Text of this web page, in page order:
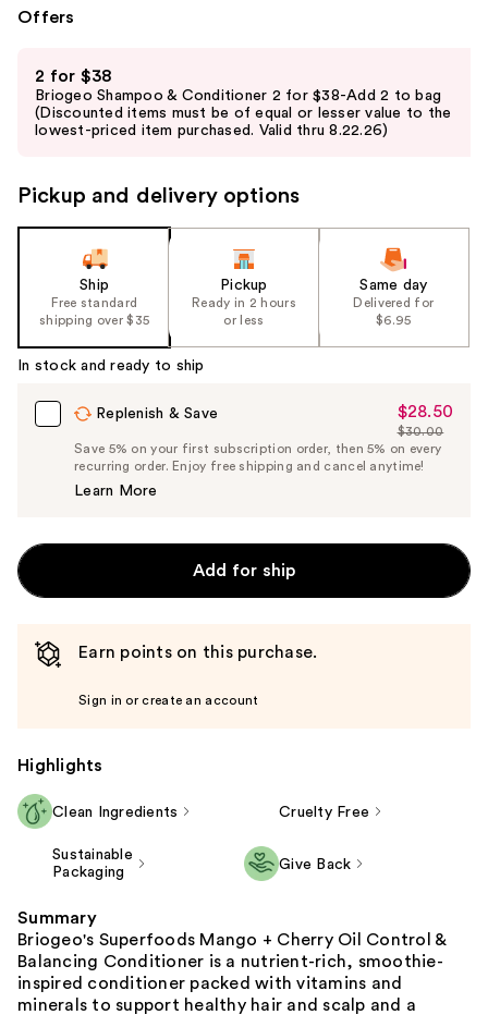
navigate
image
Offers
previous
and
next
to
the
%1
Product
Carousel
2 for $38
Briogeo Shampoo & Conditioner 2 for $38-Add 2 to bag
(Discounted items must be of equal or lesser value to the
lowest-priced item purchased. Valid thru 8.22.26)
Pickup and delivery options
Ship
Free standard
shipping over $35
Pickup
Ready in 2 hours
or less
Same day
Delivered for
$6.95
In stock and ready to ship
Replenish & Save
Sale
Price
$28.50
$28.50
List
Price
$30.00
Save 5% on your first subscription order, then 5% on every
recurring order. Enjoy free shipping and cancel anytime!
Learn More
Add for ship
Earn points on this purchase.
Sign in or create an account
Highlights
Clean Ingredients Cruelty Free
Sustainable
Packaging
Give Back
Summary
Briogeo's Superfoods Mango + Cherry Oil Control &
Balancing Conditioner is a nutrient-rich, smoothie-
inspired conditioner packed with vitamins and
minerals to support healthy hair and scalp and a